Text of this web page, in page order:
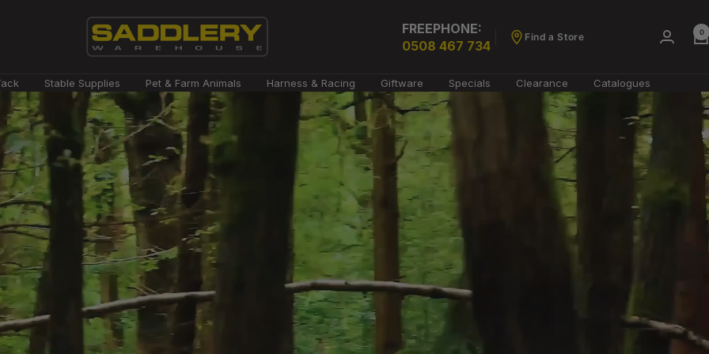
Saddlery
Warehouse
NZ
FREEPHONE:
0508 467 734
Find a Store 0
Stable Supplies Pet & Farm Animals Harness & Racing Giftware Specials Clearance Catalogues